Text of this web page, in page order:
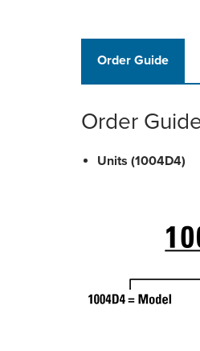
Order Guide
Order
Units (1004D4)